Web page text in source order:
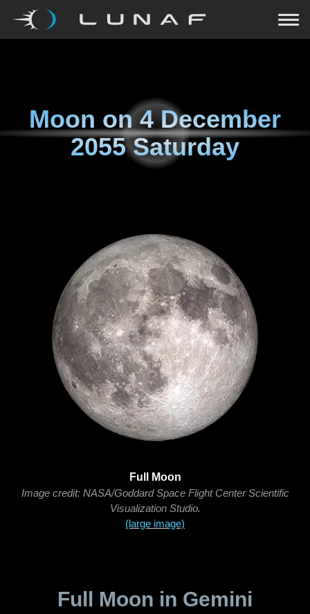
Moon on4 December
2055 Saturday
Full Moon
Image credit: NASA/Goddard Space Flight Center Scientific
Visualization Studio.
(large image)
Full Moon in Gemini